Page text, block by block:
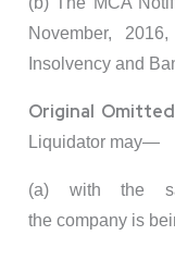
November,
Insolvency and
Original
Liquidator may—
(a) with the
the company is